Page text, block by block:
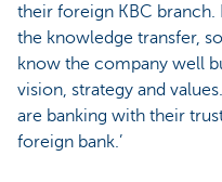
their foreign KBC
the knowledge transfer,
know the company well
vision, strategy and
are banking with their
foreign bank.’